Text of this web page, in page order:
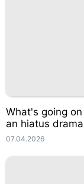
What's going
an hiatus
07.04.2026